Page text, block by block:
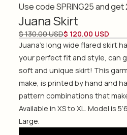
Use code SPRING25 and get
Juana Skirt
$ 130.00 USD$ 120.00 USD
Juana's long wide flared skirt
your perfect fit and style, can
soft and unique skirt! This
make, is printed by hand and
pattern combinations that
Available in XS to XL. Model is
Large.